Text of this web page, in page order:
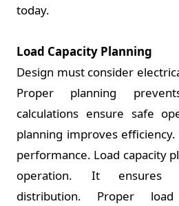
today.
Load Capacity Planning
Design must consider
Proper planning
calculations ensure safe
planning improves
performance. Load capacity
operation. It ensures
distribution. Proper